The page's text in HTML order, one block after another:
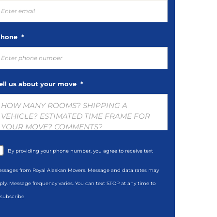
*
us about your move *
By providing your phone number, you agree to receive text
from Royal Alaskan Movers. Message and data rates may
Message frequency varies. You can text STOP at any time to